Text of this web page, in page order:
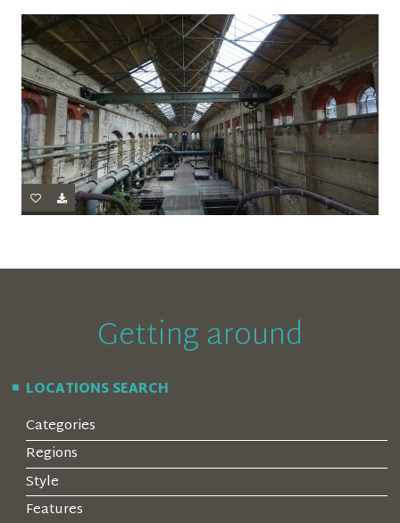
Getting around
LOCATIONS SEARCH
Categories
Regions
Style
Features